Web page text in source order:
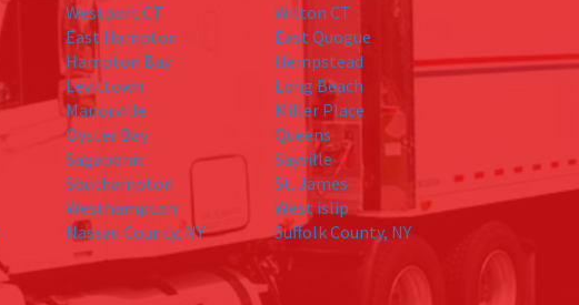
Westport CT
Wilton CT
East Hampton
East Quogue
Hampton Bay
Hempstead
Levittown
Long Beach
Manorville
Miller Place
Oyster Bay
Queens
Sagaponic
Sayville
Southampton
St. James
Westhampton
West islip
Nassau County, NY Suffolk County, NY